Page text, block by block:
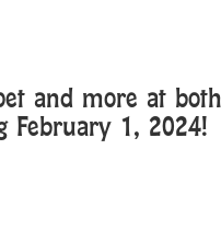
and more at
February 1, 2024!